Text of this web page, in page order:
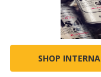
SHOP